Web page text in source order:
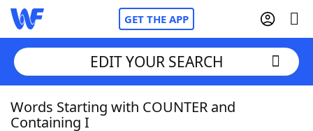
GET THE APP
Home
EDIT YOUR SEARCH
Words Starting with COUNTER and
Containing I